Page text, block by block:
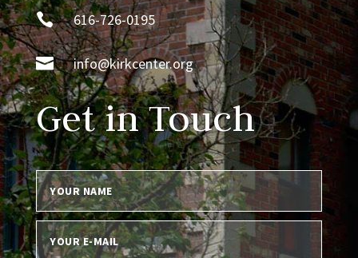
 616-726-0195
 info@kirkcenter.org
Get in Touch